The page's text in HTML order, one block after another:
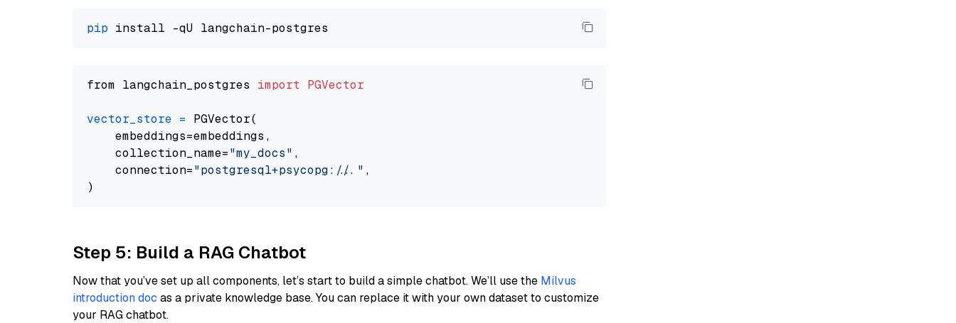
pip
from langchain_postgres import PGVector
vector_store = PGVector(
    embeddings=embeddings,
    collection_name=
"my_docs" ,
    connection=
"postgresql+psycopg://..." ,
Step 5: Build a RAG Chatbot
Now that you’ve set up all components, let’s start to build a simple chatbot. We’ll use the Milvus
introduction doc as a private knowledge base. You can replace it with your own dataset to customize
your RAG chatbot.